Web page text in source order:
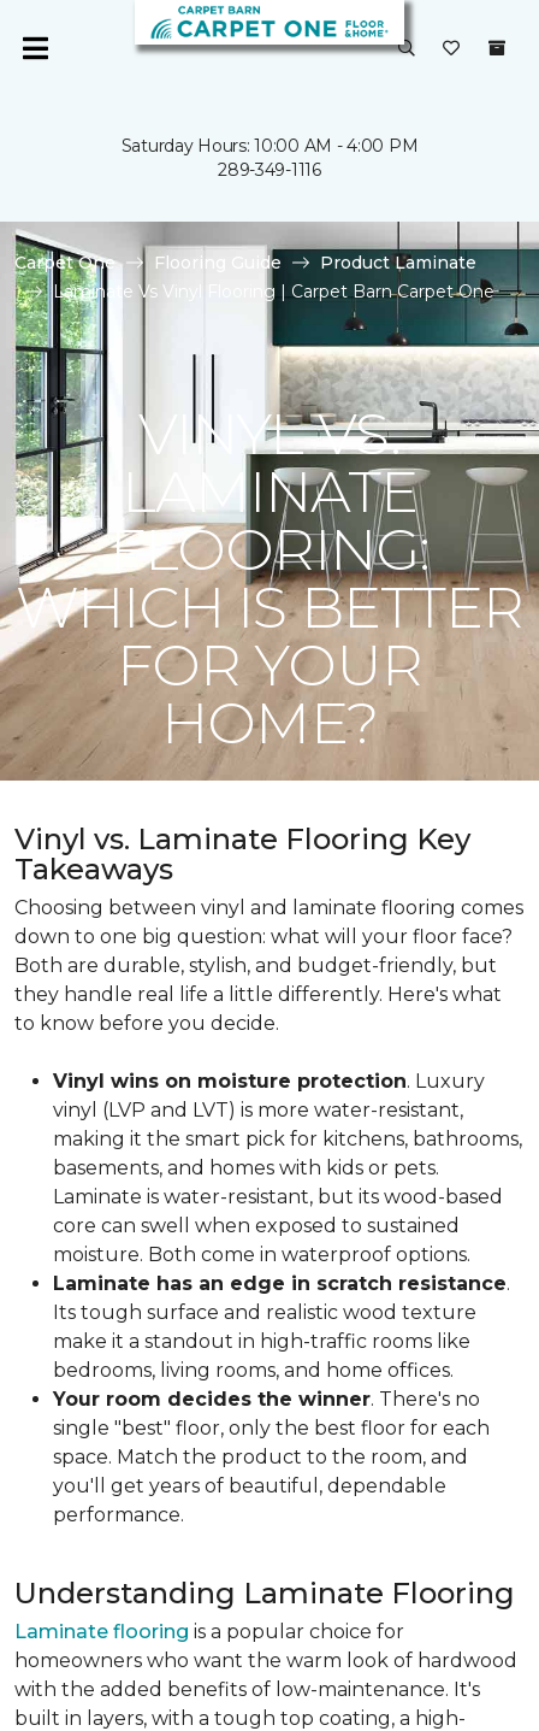
Saturday Hours: 10:00 AM - 4:00 PM
289-349-1116
Carpet One Flooring Guide
Product Laminate
Laminate Vs Vinyl Flooring | Carpet Barn Carpet One
VINYL VS.
LAMINATE
FLOORING:
WHICH IS BETTER
FOR YOUR
HOME?
Vinyl vs. Laminate Flooring Key
Takeaways
Choosing between vinyl and laminate flooring comes
down to one big question: what will your floor face?
Both are durable, stylish, and budget-friendly, but
they handle real life a little differently. Here's what
to know before you decide.
Vinyl wins on moisture protection. Luxury
vinyl (LVP and LVT) is more water-resistant,
making it the smart pick for kitchens, bathrooms,
basements, and homes with kids or pets.
Laminate is water-resistant, but its wood-based
core can swell when exposed to sustained
moisture. Both come in waterproof options.
Laminate has an edge in scratch resistance.
Its tough surface and realistic wood texture
make it a standout in high-traffic rooms like
bedrooms, living rooms, and home offices.
Your room decides the winner. There's no
single "best" floor, only the best floor for each
space. Match the product to the room, and
you'll get years of beautiful, dependable
performance.
Understanding Laminate Flooring
Laminate flooring is a popular choice for
homeowners who want the warm look of hardwood
with the added benefits of low-maintenance. It's
built in layers, with a tough top coating, a high-